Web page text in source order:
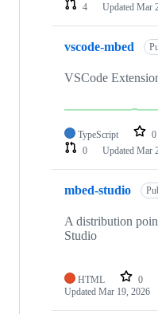
4
Updated Mar
vscode-mbed
VSCode
TypeScript 0
0
Updated Mar
mbed-studio
A distribution
Studio
HTML 0
Updated Mar 19, 2026